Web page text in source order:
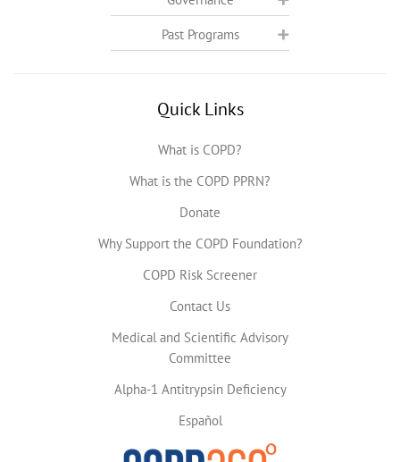
Past Programs
Quick Links
What is COPD?
What is the COPD PPRN?
Donate
Why Support the COPD Foundation?
COPD Risk Screener
Contact Us
Medical and Scientific Advisory
Committee
Alpha-1 Antitrypsin Deficiency
Español